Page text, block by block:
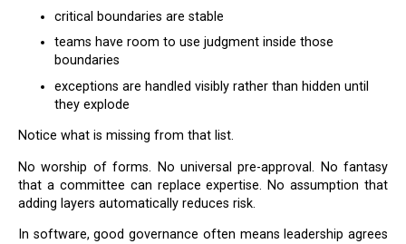
critical boundaries are stable
teams have room to use judgment inside those
boundaries
exceptions are handled visibly rather than hidden until
they explode
Notice what is missing from that list.
No worship of forms. No universal pre-approval. No fantasy
that a committee can replace expertise. No assumption that
adding layers automatically reduces risk.
In software, good governance often means leadership agrees